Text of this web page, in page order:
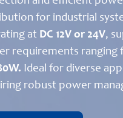
for industrial
at DC 12V or 24V,
requirements ranging
Ideal for diverse
robust power